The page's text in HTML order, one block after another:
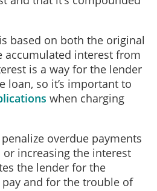
is based on both the original
accumulated interest from
is a way for the lender
loan, so it’s important to
when charging
overdue payments
or increasing the interest
the lender for the
and for the trouble of